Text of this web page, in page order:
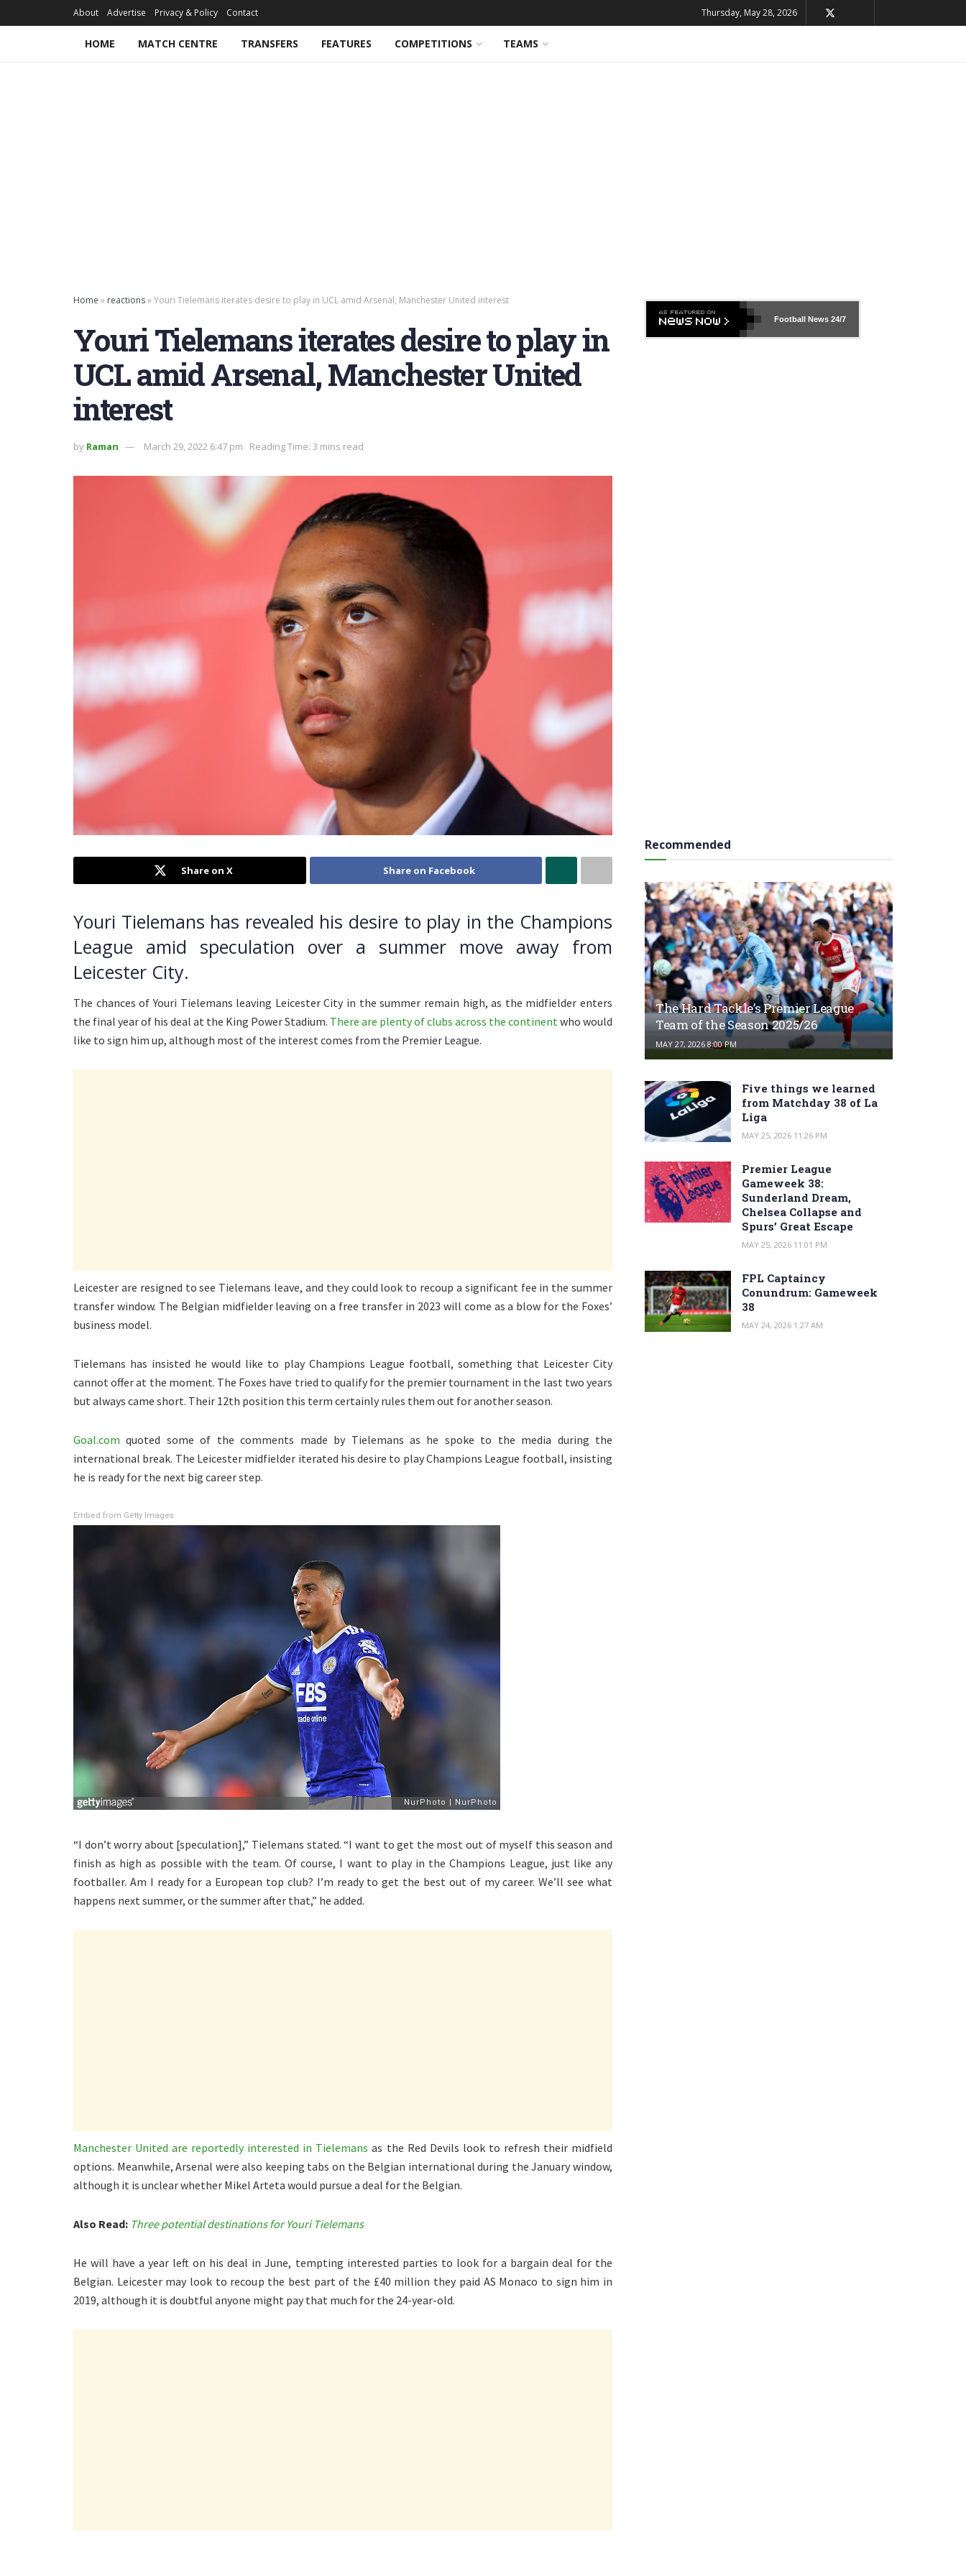
About Advertise Privacy & Policy Contact Thursday, May 28, 2026
HOME MATCH CENTRE TRANSFERS FEATURES COMPETITIONS TEAMS
Home » reactions»Youri Tielemans iterates desire to play in UCL amid Arsenal, Manchester United interest
Youri Tielemans iterates desire to play in
UCL amid Arsenal, Manchester United
interest
by Raman March 29, 2022 6:47 pm Reading Time: 3 mins read
Share on X Share on Facebook
Youri Tielemans has revealed his desire to play in the Champions
League amid speculation over a summer move away from
Leicester City.
The chances of Youri Tielemans leaving Leicester City in the summer remain high, as the midfielder enters
the final year of his deal at the King Power Stadium. There are plenty of clubs across the continentwho would
like to sign him up, although most of the interest comes from the Premier League.
Leicester are resigned to see Tielemans leave, and they could look to recoup a significant fee in the summer
transfer window. The Belgian midfielder leaving on a free transfer in 2023 will come as a blow for the Foxes’
business model.
Tielemans has insisted he would like to play Champions League football, something that Leicester City
cannot offer at the moment. The Foxes have tried to qualify for the premier tournament in the last two years
but always came short. Their 12th position this term certainly rules them out for another season.
Goal.com quoted some of the comments made by Tielemans as he spoke to the media during the
international break. The Leicester midfielder iterated his desire to play Champions League football, insisting
he is ready for the next big career step.
Embed from Getty Images
“I don’t worry about [speculation],” Tielemans stated. “I want to get the most out of myself this season and
finish as high as possible with the team. Of course, I want to play in the Champions League, just like any
footballer. Am I ready for a European top club? I’m ready to get the best out of my career. We’ll see what
happens next summer, or the summer after that,” he added.
Manchester United are reportedly interested in Tielemans as the Red Devils look to refresh their midfield
options. Meanwhile, Arsenal were also keeping tabs on the Belgian international during the January window,
although it is unclear whether Mikel Arteta would pursue a deal for the Belgian.
Also Read: Three potential destinations for Youri Tielemans
He will have a year left on his deal in June, tempting interested parties to look for a bargain deal for the
Belgian. Leicester may look to recoup the best part of the £40 million they paid AS Monaco to sign him in
2019, although it is doubtful anyone might pay that much for the 24-year-old.
Football News24/7
Recommended
The Hard Tackle’s Premier League
Team of the Season 2025/26
MAY 27, 2026 8:00 PM
Five things we learned
from Matchday 38 of La
Liga
MAY 25, 2026 11:26 PM
Premier League
Gameweek 38:
Sunderland Dream,
Chelsea Collapse and
Spurs’ Great Escape
MAY 25, 2026 11:01 PM
FPL Captaincy
Conundrum: Gameweek
38
MAY 24, 2026 1:27 AM